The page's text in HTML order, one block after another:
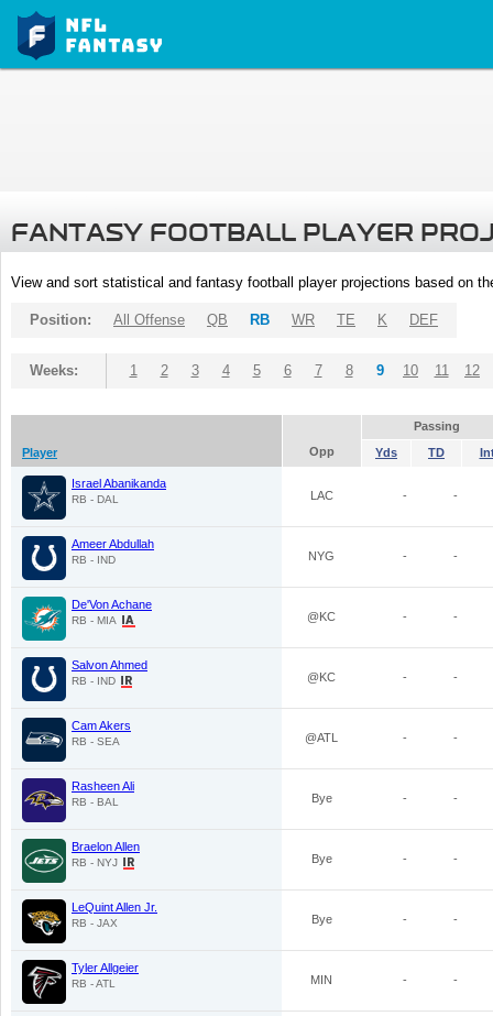
FANTASY FOOTBALL PLAYER
View and sort statistical and fantasy football player projections based on
Position: All Offense QB RB WR TE K DEF
Weeks: 1 2 3 4 5 6 7 8 9 10 11 12
Passing
Player
Opp Yds TD
Israel Abanikanda
RB - DAL LAC - -
Ameer Abdullah
RB - IND NYG - -
De'Von Achane
RB - MIA @KC - -
Salvon Ahmed
RB - IND @KC - -
Cam Akers
RB - SEA @ATL - -
Rasheen Ali
RB - BAL Bye - -
Braelon Allen
RB - NYJ Bye - -
LeQuint Allen Jr.
RB - JAX Bye - -
Tyler Allgeier
RB - ATL MIN - -